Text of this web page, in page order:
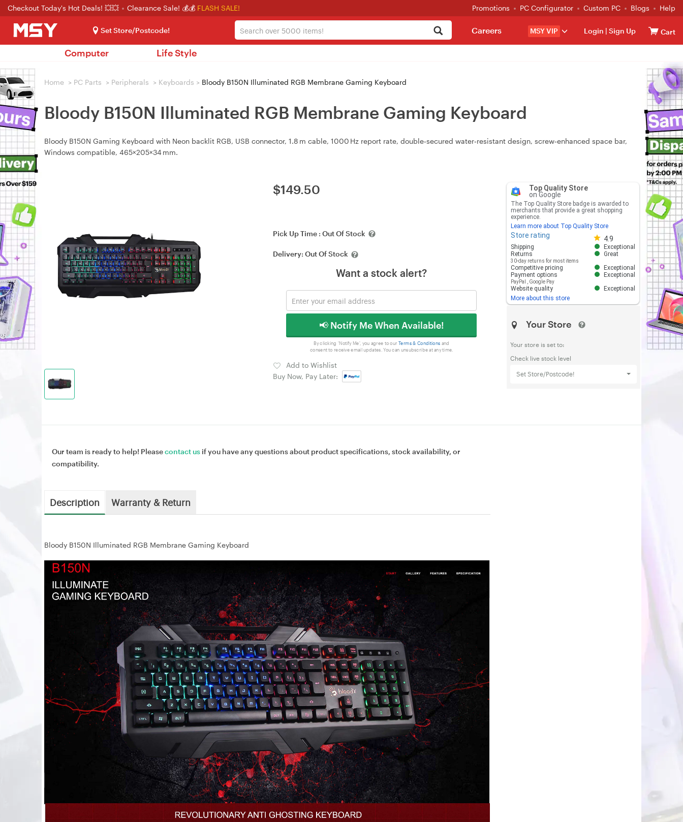
Checkout Today's Hot Deals! 💥💥 Clearance Sale! 💰💰 FLASH SALE! Promotions PC Configurator Custom PC Blogs Help
Set Store/Postcode! MSY VIP Login | Sign Up Cart
Careers
Computer Life Style
Home > PC Parts > Peripherals > Keyboards > Bloody B150N Illuminated RGB Membrane Gaming Keyboard
Bloody B150N Illuminated RGB Membrane Gaming Keyboard
Bloody B150N Gaming Keyboard with Neon backlit RGB, USB connector, 1.8 m cable, 1000 Hz report rate, double‑secured water‑resistant design, screw‑enhanced space bar,
Windows compatible, 465×205×34 mm.
$149.50
Pick Up Time : Out Of Stock
Delivery: Out Of Stock
Want a stock alert?
📢 Notify Me When Available!
By clicking 'Notify Me', you agree to our Terms & Conditions and
consent to receive email updates. You can unsubscribe at any time.
Add to Wishlist
Buy Now, Pay Later:
Top Quality Store
on Google
The Top Quality Store badge is awarded to
merchants that provide a great shopping
experience.
Learn more about Top Quality Store
Store rating 4.9
Store rating 4.8 out of 5
Shipping
Exceptional
Returns
30-day returns for most items
Great
Competitive pricing
Exceptional
Payment options
PayPal Google Pay
Exceptional
Website quality
Exceptional
More about this store
Your Store
Your store is set to:
Check live stock level
Set Store/Postcode!
Our team is ready to help! Pleasecontact us if you have any questions about product specifications, stock availability, or
compatibility.
Description Warranty & Return
Bloody B150N Illuminated RGB Membrane Gaming Keyboard